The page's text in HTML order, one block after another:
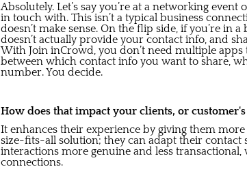
Absolutely. Let’s say you’re at a networking
in touch with. This isn’t a typical business
doesn’t make sense. On the flip side, if you’re in
doesn’t actually provide your contact info, and
With Join inCrowd, you don’t need multiple
between which contact info you want to share,
number. You decide.
How does that impact your clients, or customer's
It enhances their experience by giving them
size-fits-all solution; they can adapt their contact
interactions more genuine and less
connections.